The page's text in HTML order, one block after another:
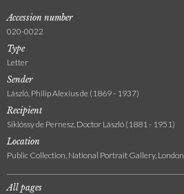
Accession number
020-0022
Type
Letter
Sender
László, Philip Alexius de (1869 - 1937)
Recipient
Siklóssy de Pernesz, Doctor László (1881 - 1951)
Location
Public Collection, National Portrait Gallery, London
All pages